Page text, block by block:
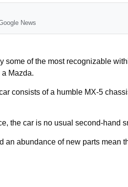
News
some of the most recognizable
Mazda.
consists of a humble MX-5
the car is no usual second-hand
an abundance of new parts mean